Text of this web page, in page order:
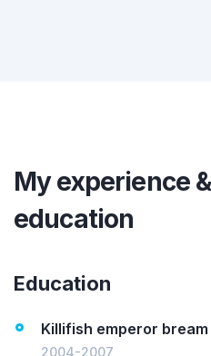
My experience
education
Education
Killifish emperor bream
2004-2007